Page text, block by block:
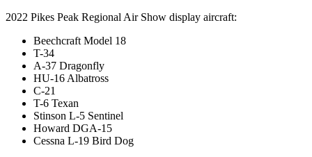
2022 Pikes Peak Regional Air Show display aircraft:
Beechcraft Model 18
T-34
A-37 Dragonfly
HU-16 Albatross
C-21
T-6 Texan
Stinson L-5 Sentinel
Howard DGA-15
Cessna L-19 Bird Dog